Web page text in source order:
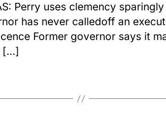
Perry uses clemency
has never calledoff an
Former governor says it
[…]